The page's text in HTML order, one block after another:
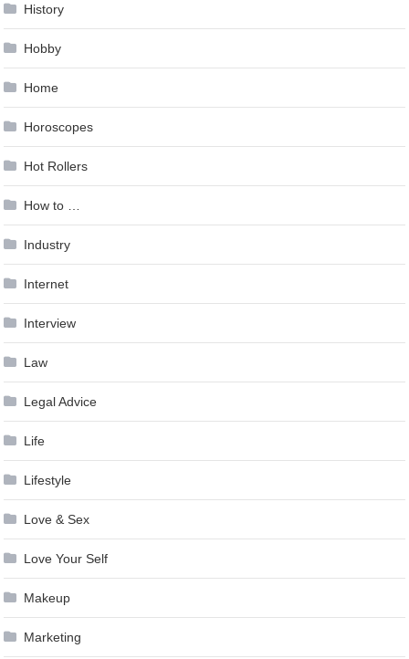
History
Hobby
Home
Horoscopes
Hot Rollers
How to …
Industry
Internet
Interview
Law
Legal Advice
Life
Lifestyle
Love & Sex
Love Your Self
Makeup
Marketing